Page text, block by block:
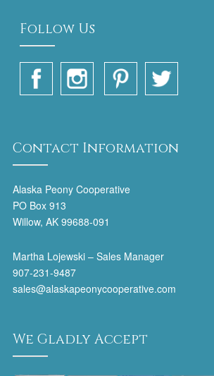
Follow Us
Contact Information
Alaska Peony Cooperative
PO Box 913
Willow, AK 99688-091
Martha Lojewski – Sales Manager
907-231-9487
sales@alaskapeonycooperative.com
We Gladly Accept